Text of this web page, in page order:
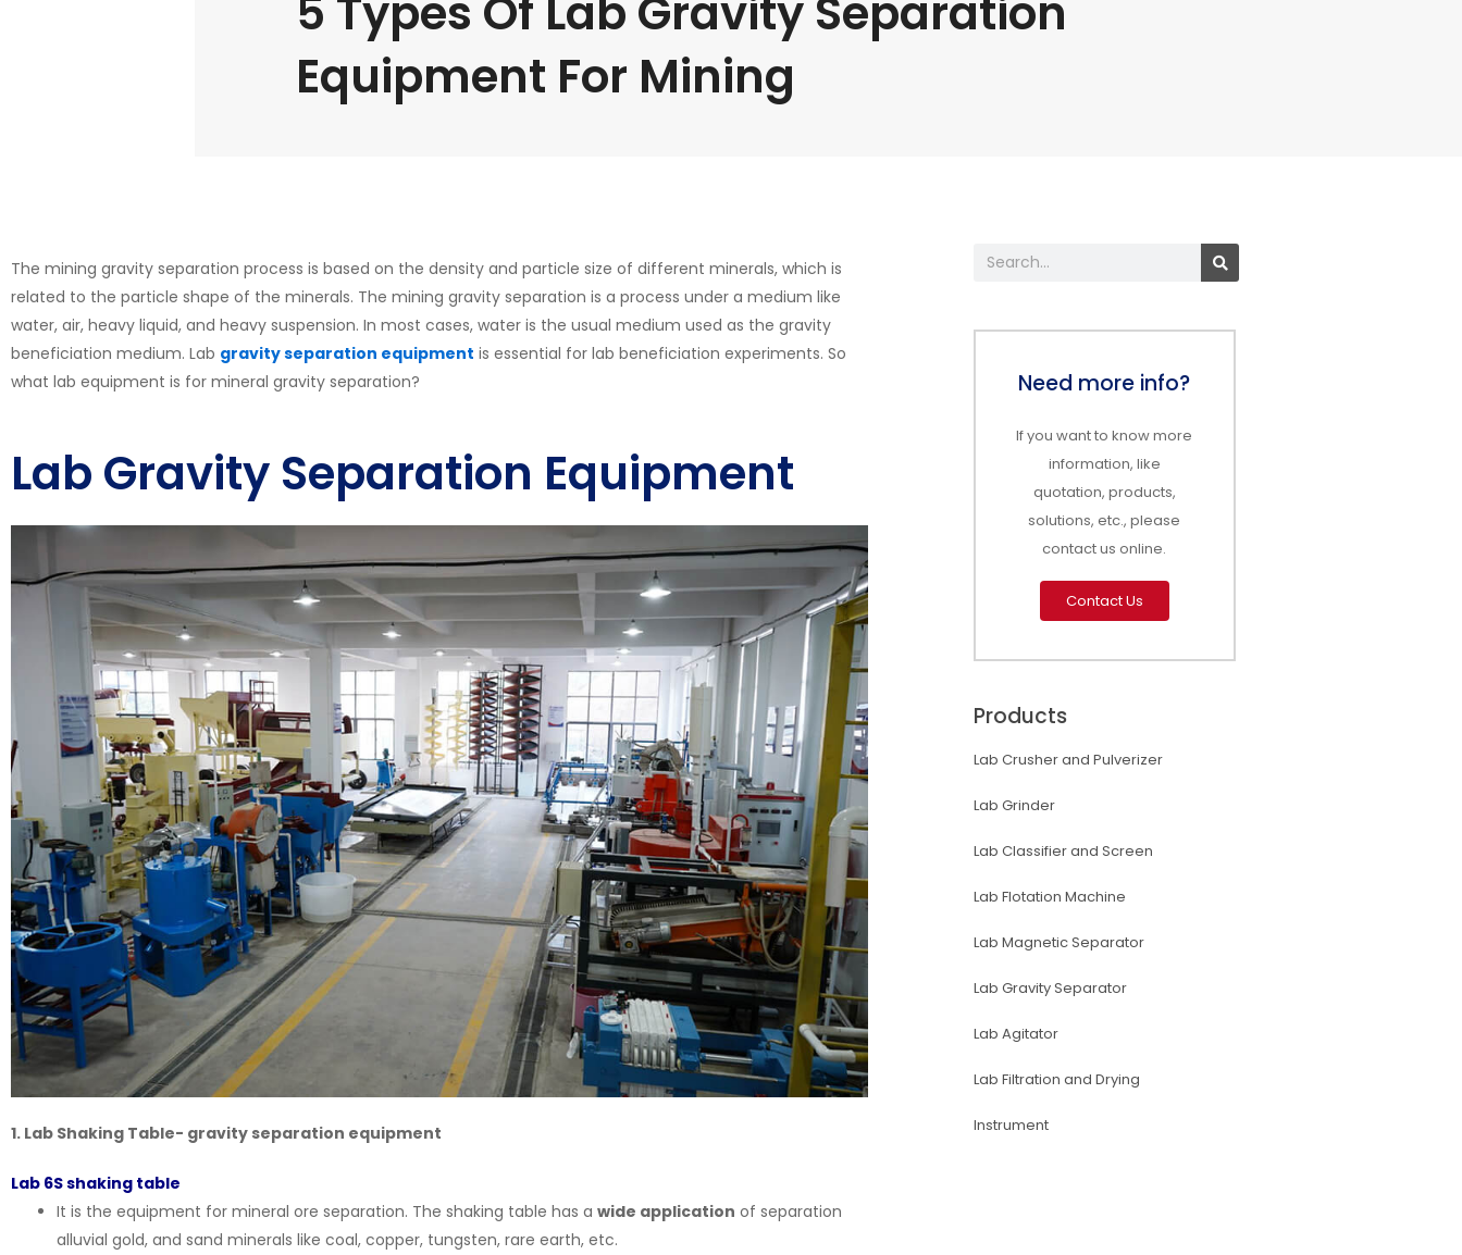
5 Types Of Lab Gravity Separation
Equipment For Mining
The mining gravity separation process is based on the density and particle size of different minerals, which is
related to the particle shape of the minerals. The mining gravity separation is a process under a medium like
water, air, heavy liquid, and heavy suspension. In most cases, water is the usual medium used as the gravity
beneficiation medium. Lab gravity separation equipment is essential for lab beneficiation experiments. So
what lab equipment is for mineral gravity separation?
Lab Gravity Separation Equipment
1. Lab Shaking Table- gravity separation equipment
Lab 6S shaking table
It is the equipment for mineral ore separation. The shaking table has a wide application of separation
alluvial gold, and sand minerals like coal, copper, tungsten, rare earth, etc.
Search
Need more info?
If you want to know more
information, like
quotation, products,
solutions, etc., please
contact us online.
Contact Us
Products
Lab Crusher and Pulverizer
Lab Grinder
Lab Classifier and Screen
Lab Flotation Machine
Lab Magnetic Separator
Lab Gravity Separator
Lab Agitator
Lab Filtration and Drying
lnstrument